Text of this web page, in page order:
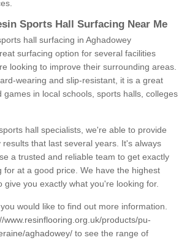
Sports Hall Surfacing Near Me
hall surfacing in Aghadowey
surfacing option for several facilities
looking to improve their surrounding areas.
wearing and slip-resistant, it is a great
games in local schools, sports halls, colleges
hall specialists, we're able to provide
that last several years. It's always
a trusted and reliable team to get exactly
for at a good price. We have the highest
give you exactly what you're looking for.
would like to find out more information.
www.resinflooring.org.uk/products/pu-
aghadowey/ to see the range of